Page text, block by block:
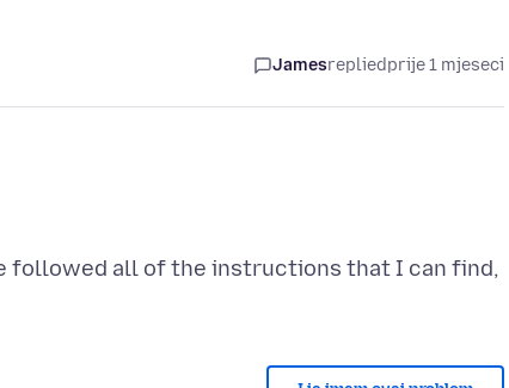
Jamesrepliedprije 1 mjeseci
followed all of the instructions that I can find,